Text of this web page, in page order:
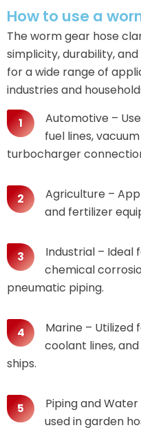
How to use a
The worm gear hose
simplicity, durability,
for a wide range of
industries and
Automotive –
fuel lines,
turbocharger
Agriculture –
and fertilizer
Industrial – Ideal
chemical
pneumatic piping.
Marine – Utilized
coolant lines,
ships.
Piping and
used in garden